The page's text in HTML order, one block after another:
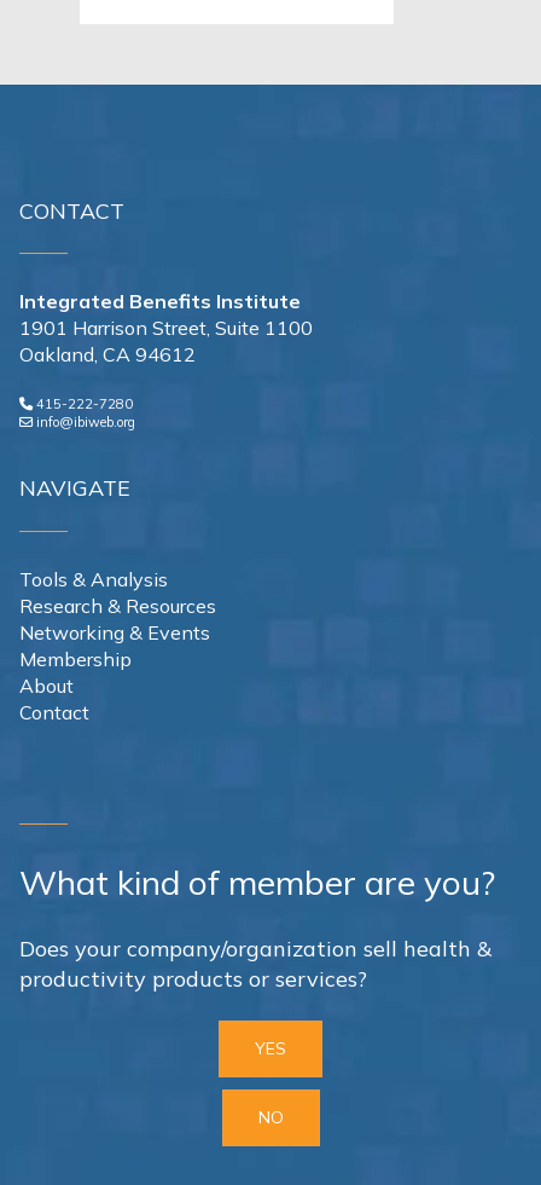
CONTACT
Integrated Benefits Institute
1901 Harrison Street, Suite 1100
Oakland, CA 94612
415-222-7280
info@ibiweb.org
NAVIGATE
Tools & Analysis
Research & Resources
Networking & Events
Membership
About
Contact
What kind of member are you?
Does your company/organization sell health &
productivity products or services?
YES
NO